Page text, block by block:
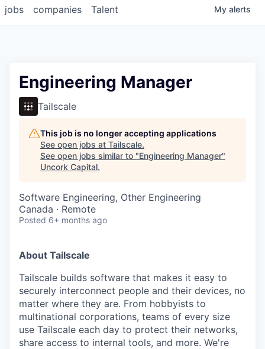
jobs companies Talent My alerts
Engineering Manager
Tailscale
This job is no longer accepting applications
See open jobs at Tailscale.
See open jobs similar to "Engineering Manager"
Uncork Capital.
Software Engineering, Other Engineering
Canada · Remote
Posted 6+ months ago
About Tailscale
Tailscale builds software that makes it easy to
securely interconnect people and their devices, no
matter where they are. From hobbyists to
multinational corporations, teams of every size
use Tailscale each day to protect their networks,
share access to internal tools, and more. We're